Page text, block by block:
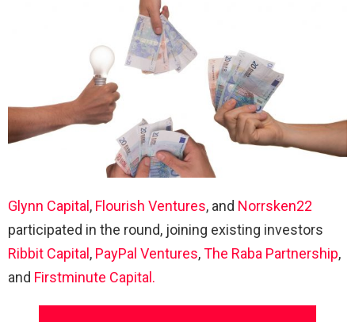
Glynn Capital , Flourish Ventures, and Norrsken22
participated in the round, joining existing investors
Ribbit Capital , PayPal Ventures,The Raba Partnership,
and Firstminute Capital.